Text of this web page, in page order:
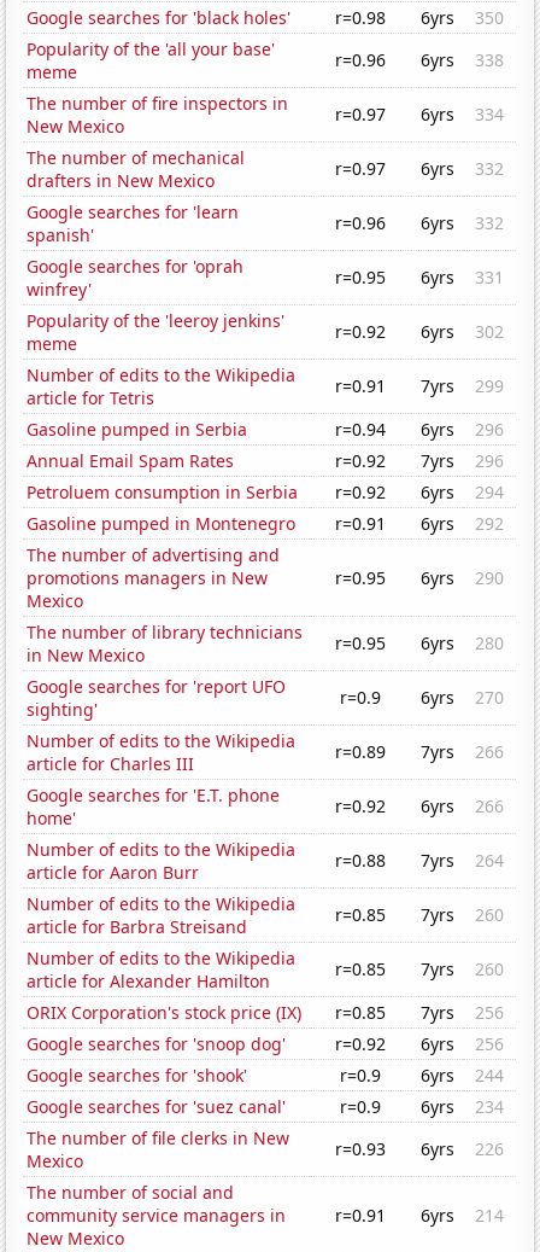
Google searches for 'black holes'
r=0.98 6yrs
350
Popularity of the 'all your base'
meme
r=0.96 6yrs
338
The number of fire inspectors in
New Mexico
r=0.97 6yrs
334
The number of mechanical
drafters in New Mexico
r=0.97 6yrs
332
Google searches for 'learn
spanish'
r=0.96 6yrs
332
Google searches for 'oprah
winfrey'
r=0.95 6yrs
331
Popularity of the 'leeroy jenkins'
meme
r=0.92 6yrs
302
Number of edits to the Wikipedia
article for Tetris
r=0.91 7yrs
299
Gasoline pumped in Serbia
r=0.94 6yrs
296
Annual Email Spam Rates
r=0.92 7yrs
296
Petroluem consumption in Serbia
r=0.92 6yrs
294
Gasoline pumped in Montenegro
r=0.91 6yrs
292
The number of advertising and
promotions managers in New
Mexico
r=0.95 6yrs 290
The number of library technicians
in New Mexico
r=0.95 6yrs
280
Google searches for 'report UFO
sighting'
r=0.9 6yrs
270
Number of edits to the Wikipedia
article for Charles III
r=0.89 7yrs
266
Google searches for 'E.T. phone
home'
r=0.92 6yrs
266
Number of edits to the Wikipedia
article for Aaron Burr
r=0.88 7yrs
264
Number of edits to the Wikipedia
article for Barbra Streisand
r=0.85 7yrs
260
Number of edits to the Wikipedia
article for Alexander Hamilton
r=0.85 7yrs
260
ORIX Corporation's stock price (IX)
r=0.85 7yrs
256
Google searches for 'snoop dog'
r=0.92 6yrs
256
Google searches for 'shook'
r=0.9 6yrs
244
Google searches for 'suez canal'
r=0.9 6yrs
234
The number of file clerks in New
Mexico
r=0.93 6yrs
226
The number of social and
community service managers in
New Mexico
r=0.91 6yrs 214